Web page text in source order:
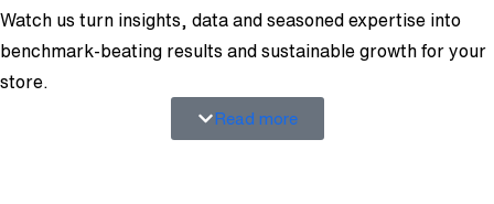
Watch us turn insights, data and seasoned expertise into
benchmark-beating results and sustainable growth for your
store.
Read more